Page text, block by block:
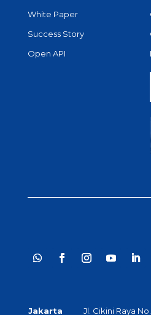
White Paper
Success Story
Open API
Jakarta Jl. Cikini Raya